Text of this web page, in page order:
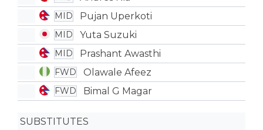
MID Pujan Uperkoti
MID Yuta Suzuki
MID Prashant Awasthi
FWD Olawale Afeez
FWD Bimal G Magar
SUBSTITUTES